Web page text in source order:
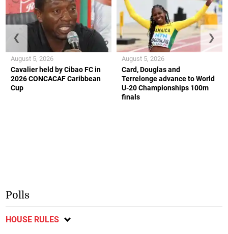
Cavalier held by Cibao FC in
2026 CONCACAF Caribbean
Cup
August 5, 2026
Card, Douglas and
Terrelonge advance to World
U-20 Championships 100m
finals
August 5, 2026
❮ ❯
Polls
HOUSE RULES